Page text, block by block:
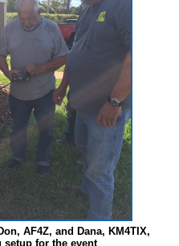
AF4Z, and Dana, KM4TIX,
setup for the event